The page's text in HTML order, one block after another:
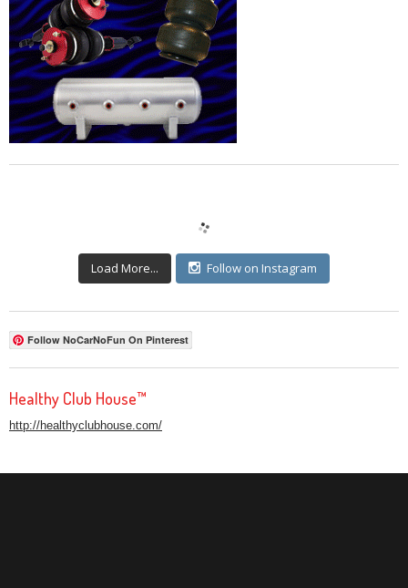
Load More... Follow on Instagram
Follow NoCarNoFun On Pinterest
Healthy Club House™
http://healthyclubhouse.com/